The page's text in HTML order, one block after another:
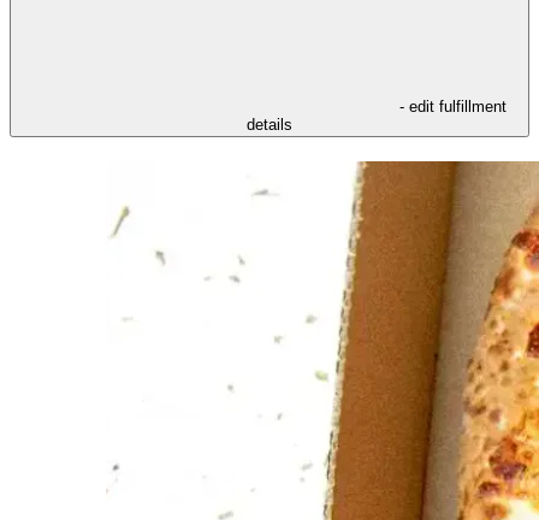
- edit fulfillment
details